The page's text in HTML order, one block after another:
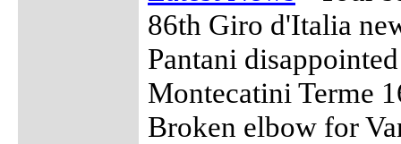
86th Giro d'Italia
Pantani
Montecatini Terme
Broken elbow for